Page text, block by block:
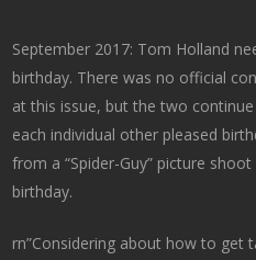
September 2017: Tom Holland
birthday. There was no official
at this issue, but the two
each individual other pleased
from a “Spider-Guy” picture
birthday.
rn”Considering about how to get